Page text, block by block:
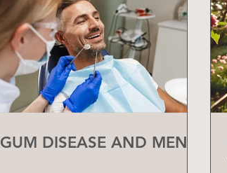
GUM DISEASE AND MEN